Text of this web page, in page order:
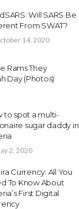
Will SARS Be
From SWAT?
14, 2020
Rams They
Day (Photos)
to spot a multi-
sugar daddy in
2, 2020
Currency: All You
To Know About
First Digital